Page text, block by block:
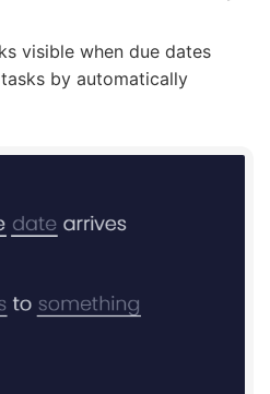
visible when due dates
by automatically